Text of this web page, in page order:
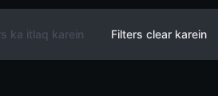
ka itlaq karein Filters clear karein